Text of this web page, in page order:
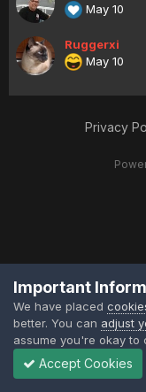
May 10
Ruggerxi
May 10
Privacy
Important
We have placed
better. You can adjust
assume you're okay to
Accept Cookies